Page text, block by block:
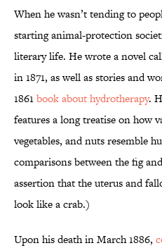
When he wasn’t tending to
starting animal-protection
literary life. He wrote a novel
in 1871, as well as stories and
1861 book about hydrotherapy.
features a long treatise on how
vegetables, and nuts resemble
comparisons between the fig
assertion that the uterus and
look like a crab.)
Upon his death in March 1886,